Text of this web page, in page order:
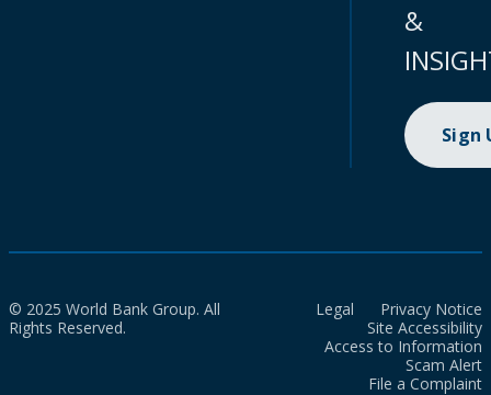
&
Sign
© 2025 World Bank Group. All
Rights Reserved.
Legal
Privacy Notice
Site Accessibility
Access to Information
Scam Alert
File a Complaint